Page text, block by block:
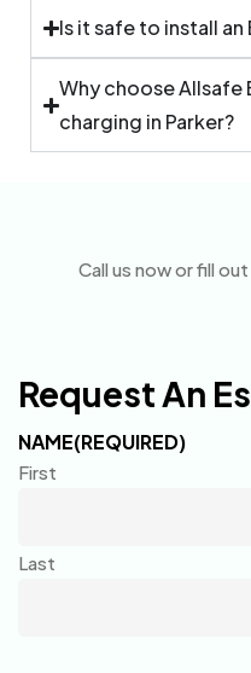
Is it safe to install
Why choose Allsafe
charging in Parker?
Call us now or fill
Request An
NAME(REQUIRED)
First
Last